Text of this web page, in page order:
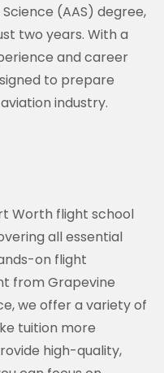
(AAS) degree,
two years. With a
and career
to prepare
industry.
Worth flight school
all essential
on flight
from Grapevine
we offer a variety of
tuition more
high-quality,